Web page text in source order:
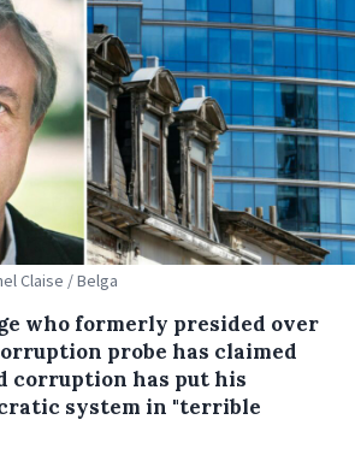
Claise / Belga
who formerly presided over
probe has claimed
corruption has put his
system in "terrible